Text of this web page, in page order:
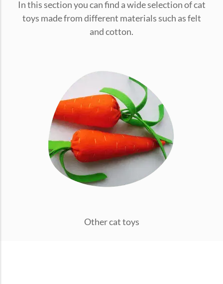
conventions for pets, particularly cats,...
Ginger Cat Appreciation Day:…
Introduction to Ginger Cat Appreciation Day Ginger Cat
Appreciation Day, celebrated annually...
In this section you can find a wide selection of cat
toys made from different materials such as felt
and cotton.
Other cat toys